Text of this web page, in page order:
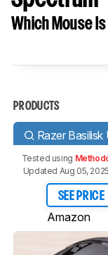
Which Mouse
PRODUCTS
Tested using
Updated Aug 05,
SEE PRICE
Amazon